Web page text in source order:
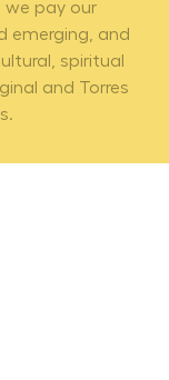
we pay our
emerging, and
spiritual
and Torres